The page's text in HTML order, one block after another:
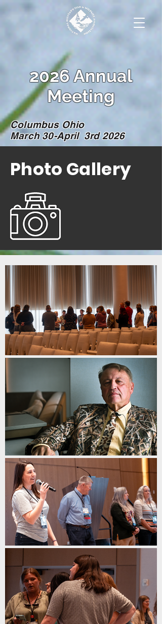
2026 Annual
Meeting
Columbus Ohio
March 30-April 3rd 2026
Photo Gallery